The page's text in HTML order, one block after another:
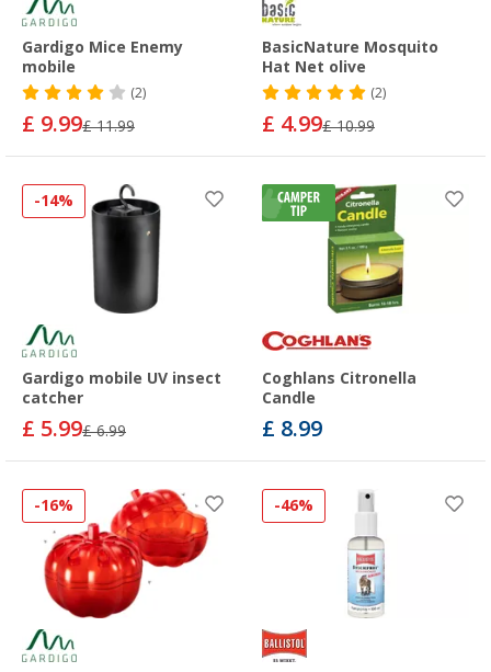
Gardigo Mice Enemy
mobile
(2)
£ 9.99£ 11.99
BasicNature Mosquito
Hat Net olive
(2)
£ 4.99£ 10.99
-14%
Gardigo mobile UV insect
catcher
£ 5.99£ 6.99
Coghlans Citronella
Candle
£ 8.99
-16% -46%